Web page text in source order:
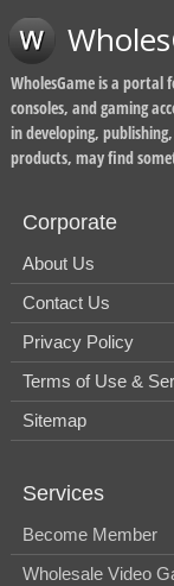
WholesGame is a portal
consoles, and gaming
in developing,
products, may find
Corporate
About Us
Contact Us
Privacy Policy
Terms of Use &
Sitemap
Services
Become Member
Wholesale Video